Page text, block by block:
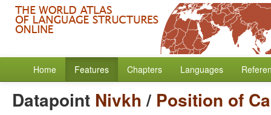
Home Features Chapters Languages
Datapoint Nivkh/ Position of